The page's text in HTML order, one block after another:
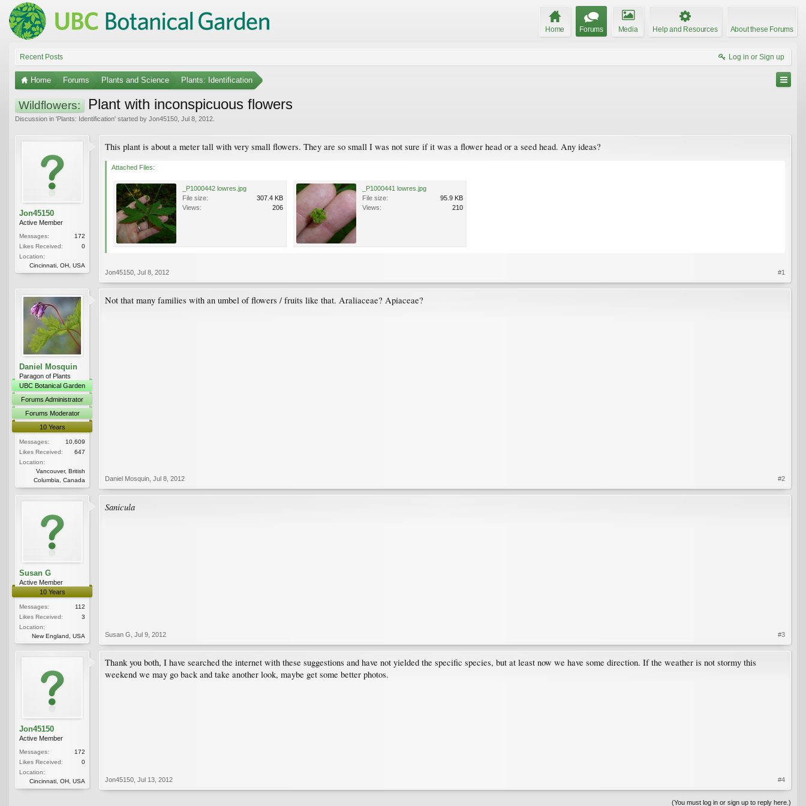
Home Forums Media Help and Resources About these Forums
Recent Posts Log in or Sign up
Home Forums Plants and Science Plants: Identification
Wildflowers: Plant with inconspicuous flowers
Discussion in 'Plants: Identification' started by Jon45150 Jul 8, 2012
Jon45150
Active Member
Messages:
172
Likes Received:
0
Location:
Cincinnati, OH, USA
This plant is about a meter tall with very small flowers. They are so small I was not sure if it was a flower head or a seed head. Any ideas?
Attached Files:
_P1000442 lowres.jpg
File size:
307.4 KB
Views:
206
_P1000441 lowres.jpg
File size:
95.9 KB
Views:
210
Jon45150 Jul 8, 2012 #1
Daniel Mosquin
Paragon of Plants
UBC Botanical Garden
Forums Administrator
Forums Moderator
10 Years
Messages:
10,609
Likes Received:
647
Location:
Vancouver, British
Columbia, Canada
Not that many families with an umbel of flowers / fruits like that. Araliaceae? Apiaceae?
Daniel Mosquin Jul 8, 2012 #2
Susan G
Active Member
10 Years
Messages:
112
Likes Received:
3
Location:
New England, USA
Sanicula
Susan G Jul 9, 2012 #3
Jon45150
Active Member
Messages:
172
Likes Received:
0
Location:
Cincinnati, OH, USA
Thank you both, I have searched the internet with these suggestions and have not yielded the specific species, but at least now we have some direction. If the weather is not stormy this
weekend we may go back and take another look, maybe get some better photos.
Jon45150 Jul 13, 2012 #4
(You must log in or sign up to reply here.)